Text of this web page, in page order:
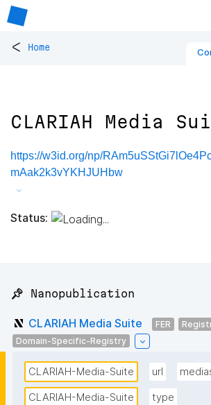
< Home
CLARIAH Media
https://w3id.org/np/
mAak2k3vYKHJUHbw
Status:
📌 Nanopublication
CLARIAH Media Suite FER
Domain-Specific-Registry
CLARIAH-Media-Suite url
CLARIAH-Media-Suite
type